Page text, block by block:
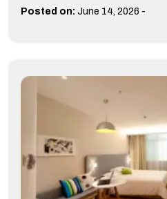
Posted on: June 14, 2026 -